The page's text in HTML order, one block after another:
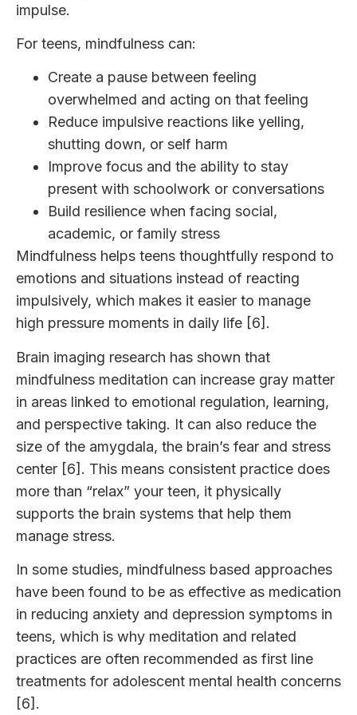
impulse.
For teens, mindfulness can:
Create a pause between feeling
overwhelmed and acting on that feeling
Reduce impulsive reactions like yelling,
shutting down, or self harm
Improve focus and the ability to stay
present with schoolwork or conversations
Build resilience when facing social,
academic, or family stress
Mindfulness helps teens thoughtfully respond to
emotions and situations instead of reacting
impulsively, which makes it easier to manage
high pressure moments in daily life [6].
Brain imaging research has shown that
mindfulness meditation can increase gray matter
in areas linked to emotional regulation, learning,
and perspective taking. It can also reduce the
size of the amygdala, the brain’s fear and stress
center [6]. This means consistent practice does
more than “relax” your teen, it physically
supports the brain systems that help them
manage stress.
In some studies, mindfulness based approaches
have been found to be as effective as medication
in reducing anxiety and depression symptoms in
teens, which is why meditation and related
practices are often recommended as first line
treatments for adolescent mental health concerns
[6].